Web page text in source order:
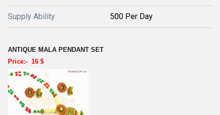
Supply Ability 500 Per Day
ANTIQUE MALA PENDANT SET
Price:- 16 $